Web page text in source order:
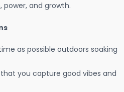
power, and growth.
as possible outdoors soaking
you capture good vibes and